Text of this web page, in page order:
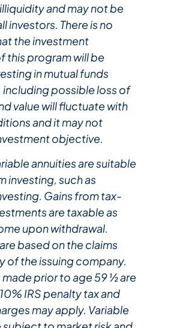
and may not be
investors. There is no
the investment
this program will be
in mutual funds
including possible loss of
value will fluctuate with
and it may not
objective.
annuities are suitable
investing, such as
Gains from tax-
are taxable as
upon withdrawal.
based on the claims
of the issuing company.
prior to age 59 ½ are
IRS penalty tax and
may apply. Variable